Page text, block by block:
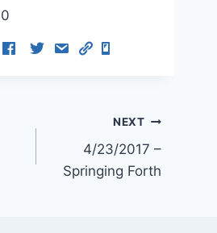
0
NEXT
4/23/2017 –
Springing Forth